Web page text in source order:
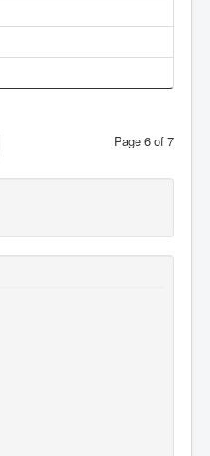
Page 6 of 7